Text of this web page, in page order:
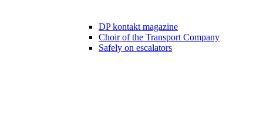
DP kontakt magazine
Choir of the Transport Company
Safely on escalators